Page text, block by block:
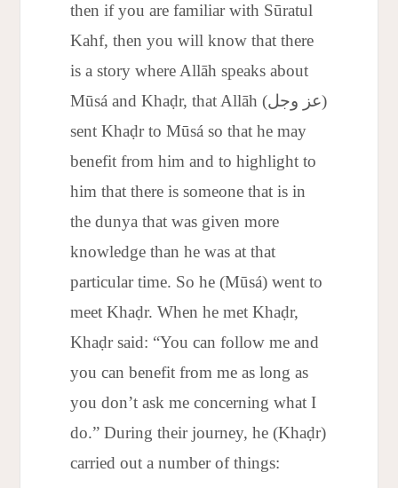
then if you are familiar with Sūratul
Kahf, then you will know that there
is a story where Allāh speaks about
Mūsá and Khaḍr, that Allāh (عز وجل)
sent Khaḍr to Mūsá so that he may
benefit from him and to highlight to
him that there is someone that is in
the dunya that was given more
knowledge than he was at that
particular time. So he (Mūsá) went to
meet Khaḍr. When he met Khaḍr,
Khaḍr said: “You can follow me and
you can benefit from me as long as
you don’t ask me concerning what I
do.” During their journey, he (Khaḍr)
carried out a number of things: